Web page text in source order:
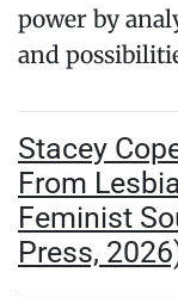
power by
and
Stacey
From
Feminist
Press,